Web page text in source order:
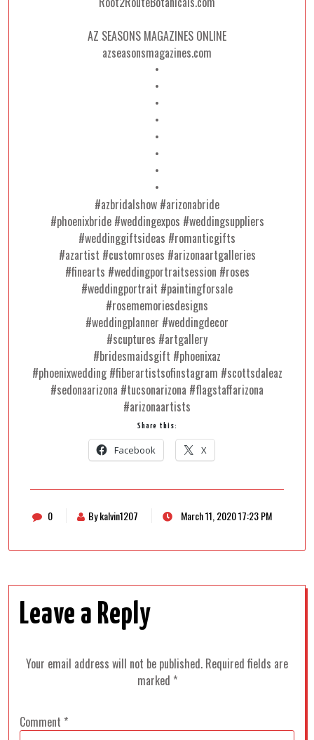
AZ SEASONS MAGAZINES ONLINE
azseasonsmagazines.com
•
•
•
•
•
•
•
•
#azbridalshow #arizonabride
#phoenixbride #weddingexpos #weddingsuppliers
#weddinggiftsideas #romanticgifts
#azartist #customroses #arizonaartgalleries
#finearts #weddingportraitsession #roses
#weddingportrait #paintingforsale
#rosememoriesdesigns
#weddingplanner #weddingdecor
#scuptures #artgallery
#bridesmaidsgift #phoenixaz
#phoenixwedding #fiberartistsofinstagram #scottsdaleaz
#sedonaarizona #tucsonarizona #flagstaffarizona
#arizonaartists
Share this:
Facebook X
0 By kalvin1207 March 11, 2020 17:23 PM
Leave a Reply
Your email address will not be published. Required fields are
marked *
Comment *